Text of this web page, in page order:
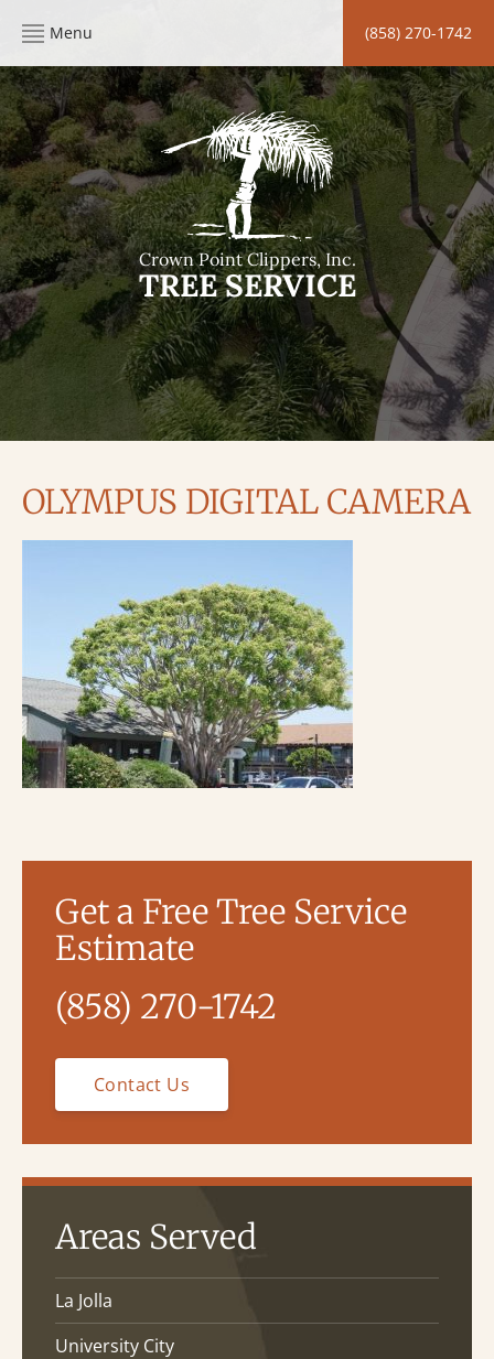
Menu (858) 270-1742
Crown Point Clippers, Inc.
TREE SERVICE
OLYMPUS DIGITAL CAMERA
Get a Free Tree Service
Estimate
(858) 270-1742
Contact Us
Areas Served
La Jolla
University City